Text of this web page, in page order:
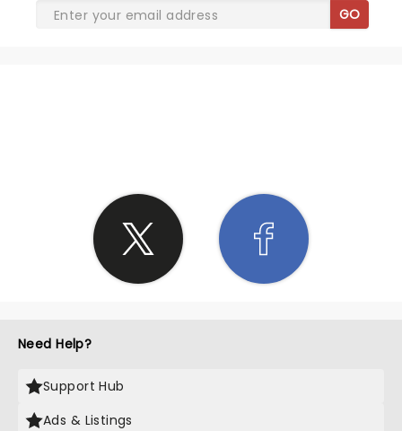
GO
Need Help?
Support Hub
Ads & Listings